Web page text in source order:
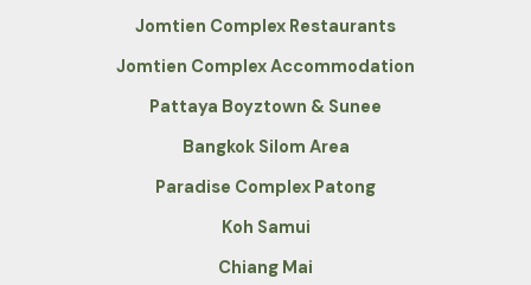
Jomtien Complex Restaurants
Jomtien Complex Accommodation
Pattaya Boyztown & Sunee
Bangkok Silom Area
Paradise Complex Patong
Koh Samui
Chiang Mai